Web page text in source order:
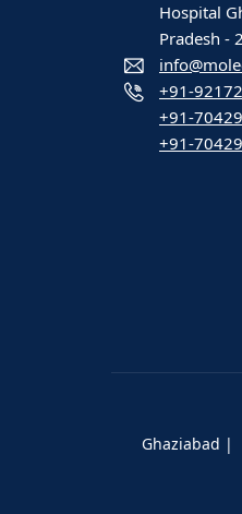
Hospital
Pradesh -
+91-
+91-
+91-
Ghaziabad